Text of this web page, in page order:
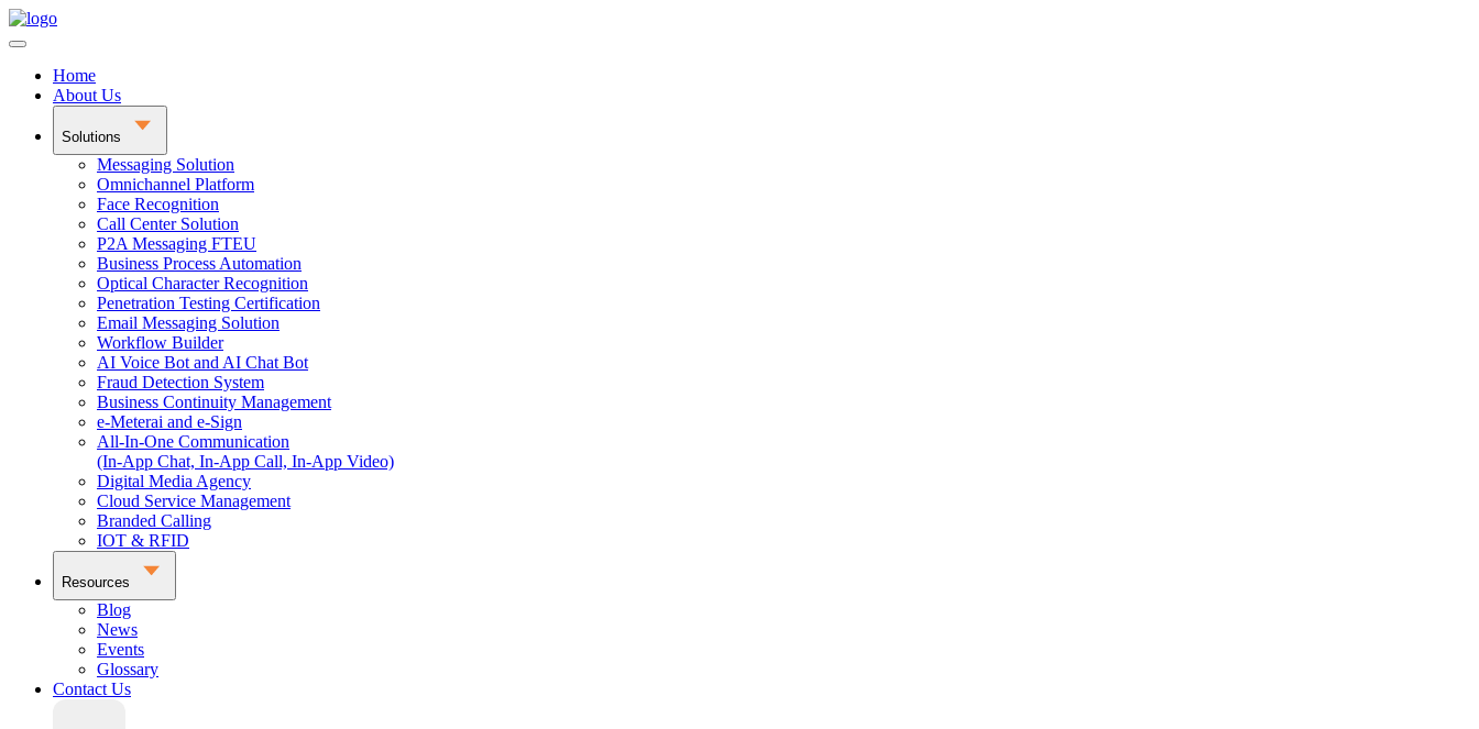
Home
About Us
Solutions
Messaging Solution
Omnichannel Platform
Face Recognition
Call Center Solution
P2A Messaging FTEU
Business Process Automation
Optical Character Recognition
Penetration Testing Certification
Email Messaging Solution
Workflow Builder
AI Voice Bot and AI Chat Bot
Fraud Detection System
Business Continuity Management
e-Meterai and e-Sign
All-In-One Communication
(In-App Chat, In-App Call, In-App Video)
Digital Media Agency
Cloud Service Management
Branded Calling
IOT & RFID
Resources
Blog
News
Events
Glossary
Contact Us